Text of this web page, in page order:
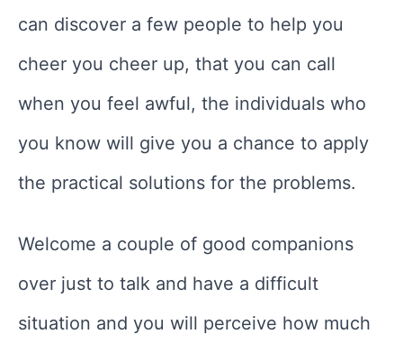
can discover a few people to help you
cheer you cheer up, that you can call
when you feel awful, the individuals who
you know will give you a chance to apply
the practical solutions for the problems.
Welcome a couple of good companions
over just to talk and have a difficult
situation and you will perceive how much